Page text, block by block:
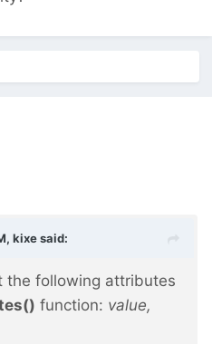
kixesaid:
the following attributes
function: value,